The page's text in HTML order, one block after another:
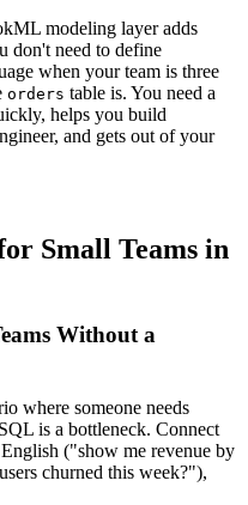
modeling layer adds
don't need to define
when your team is three
orders table is. You need a
helps you build
and gets out of your
Small Teams in
Without a
where someone needs
is a bottleneck. Connect
("show me revenue by
churned this week?"),